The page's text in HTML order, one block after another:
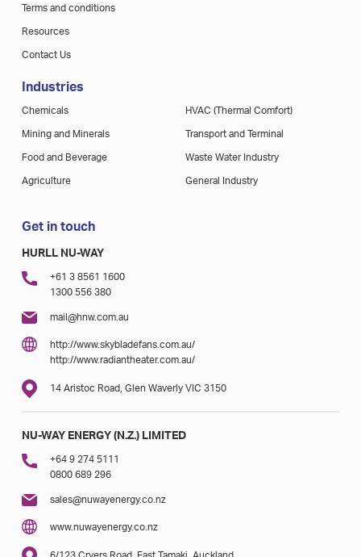
Terms and conditions
Resources
Contact Us
Industries
Chemicals
Mining and Minerals
Food and Beverage
Agriculture
HVAC (Thermal Comfort)
Transport and Terminal
Waste Water Industry
General Industry
Get in touch
HURLL NU-WAY
+61 3 8561 1600
1300 556 380
mail@hnw.com.au
http://www.skybladefans.com.au/
http://www.radiantheater.com.au/
14 Aristoc Road, Glen Waverly VIC 3150
NU-WAY ENERGY (N.Z.) LIMITED
+64 9 274 5111
0800 689 296
sales@nuwayenergy.co.nz
www.nuwayenergy.co.nz